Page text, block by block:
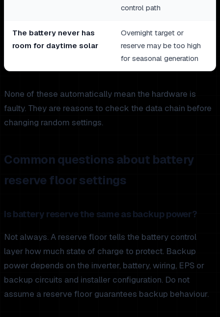
control path
The battery never has
room for daytime solar
Overnight target or
reserve may be too high
for seasonal generation
None of these automatically mean the hardware is
faulty. They are reasons to check the data chain before
changing random settings.
Common questions about battery
reserve floor settings
Is battery reserve the same as backup power?
Not always. A reserve floor tells the battery control
layer how much state of charge to protect. Backup
power depends on the inverter, battery, wiring, EPS or
backup circuits and installer configuration. Do not
assume a reserve floor guarantees backup behaviour.